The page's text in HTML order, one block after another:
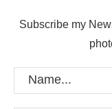
Subscribe my